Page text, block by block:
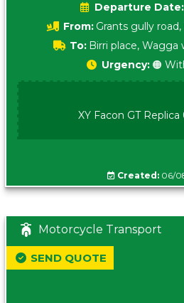
Date:
From: Grants gully road,
To: Birri place, Wagga
Urgency: 🟠
XY Facon GT Replica
Created:06/
Motorcycle Transport
SEND QUOTE